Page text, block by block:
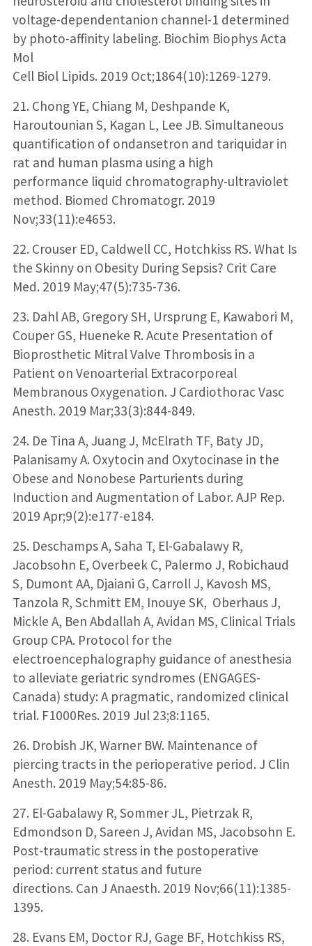
voltage-dependentanion channel-1 determined
by photo-affinity labeling. Biochim Biophys Acta
Mol
Cell Biol Lipids. 2019 Oct;1864(10):1269-1279.
21. Chong YE, Chiang M, Deshpande K,
Haroutounian S, Kagan L, Lee JB. Simultaneous
quantification of ondansetron and tariquidar in
rat and human plasma using a high
performance liquid chromatography-ultraviolet
method. Biomed Chromatogr. 2019
Nov;33(11):e4653.
22. Crouser ED, Caldwell CC, Hotchkiss RS. What Is
the Skinny on Obesity During Sepsis? Crit Care
Med. 2019 May;47(5):735-736.
23. Dahl AB, Gregory SH, Ursprung E, Kawabori M,
Couper GS, Hueneke R. Acute Presentation of
Bioprosthetic Mitral Valve Thrombosis in a
Patient on Venoarterial Extracorporeal
Membranous Oxygenation. J Cardiothorac Vasc
Anesth. 2019 Mar;33(3):844-849.
24. De Tina A, Juang J, McElrath TF, Baty JD,
Palanisamy A. Oxytocin and Oxytocinase in the
Obese and Nonobese Parturients during
Induction and Augmentation of Labor. AJP Rep.
2019 Apr;9(2):e177-e184.
25. Deschamps A, Saha T, El-Gabalawy R,
Jacobsohn E, Overbeek C, Palermo J, Robichaud
S, Dumont AA, Djaiani G, Carroll J, Kavosh MS,
Tanzola R, Schmitt EM, Inouye SK, Oberhaus J,
Mickle A, Ben Abdallah A, Avidan MS, Clinical Trials
Group CPA. Protocol for the
electroencephalography guidance of anesthesia
to alleviate geriatric syndromes (ENGAGES-
Canada) study: A pragmatic, randomized clinical
trial. F1000Res. 2019 Jul 23;8:1165.
26. Drobish JK, Warner BW. Maintenance of
piercing tracts in the perioperative period. J Clin
Anesth. 2019 May;54:85-86.
27. El-Gabalawy R, Sommer JL, Pietrzak R,
Edmondson D, Sareen J, Avidan MS, Jacobsohn E.
Post-traumatic stress in the postoperative
period: current status and future
directions. Can J Anaesth. 2019 Nov;66(11):1385-
1395.
28. Evans EM, Doctor RJ, Gage BF, Hotchkiss RS,